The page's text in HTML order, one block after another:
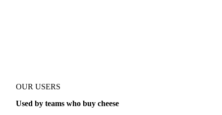
OUR USERS
Used by teams who buy cheese